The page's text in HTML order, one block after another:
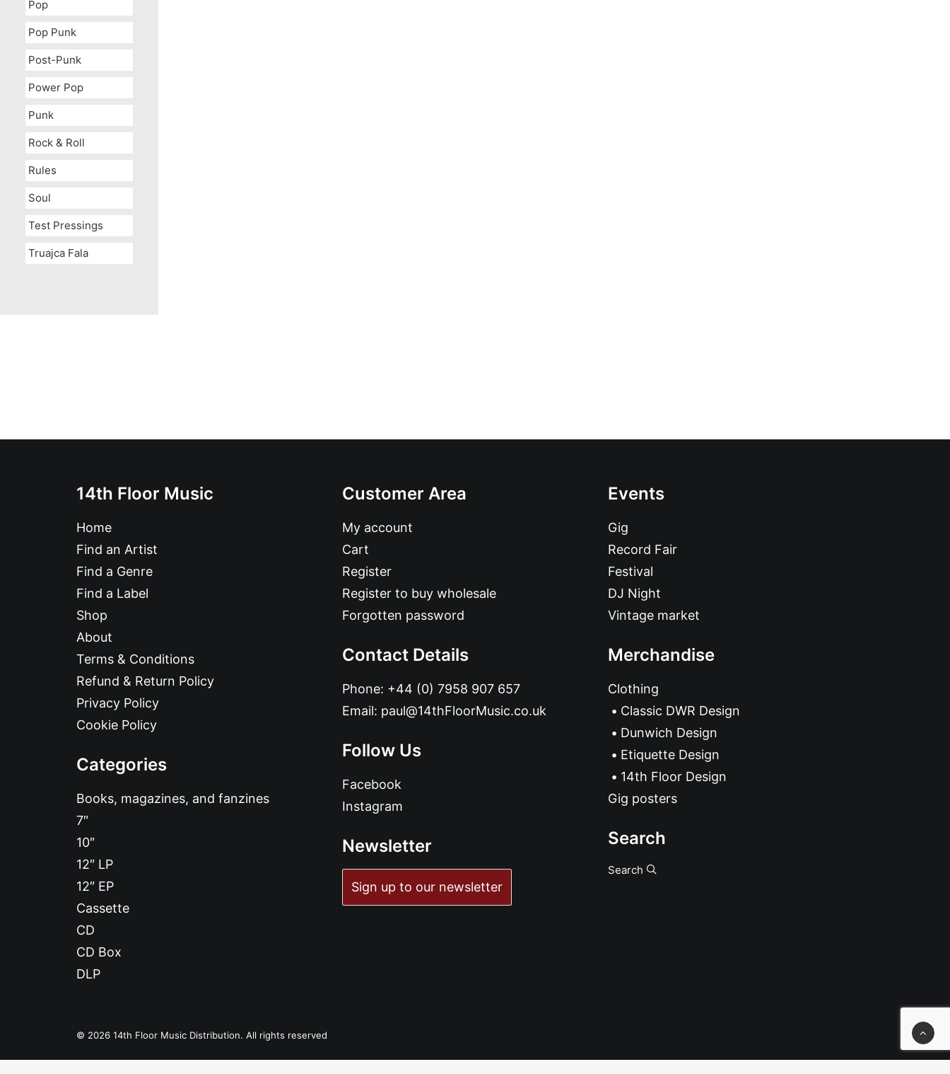
Pop
Pop Punk
Post-Punk
Power Pop
Punk
Rock & Roll
Rules
Soul
Test Pressings
Truajca Fala
14th Floor Music
Home
Find an Artist
Find a Genre
Find a Label
Shop
About
Terms & Conditions
Refund & Return Policy
Privacy Policy
Cookie Policy
Categories
Books, magazines, and fanzines
7″
10″
12″ LP
12″ EP
Cassette
CD
CD Box
DLP
Customer Area
My account
Cart
Register
Register to buy wholesale
Forgotten password
Contact Details
Phone: +44 (0) 7958 907 657
Email: paul@14thFloorMusic.co.uk
Follow Us
Facebook
Instagram
Newsletter
Sign up to our newsletter
Events
Gig
Record Fair
Festival
DJ Night
Vintage market
Merchandise
Clothing
Classic DWR Design
Dunwich Design
Etiquette Design
14th Floor Design
Gig posters
Search
Search
© 2026 14th Floor Music Distribution. All rights reserved